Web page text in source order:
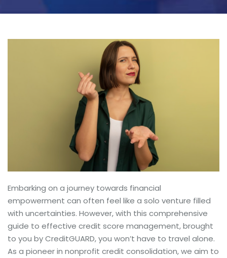
Embarking on a journey towards financial
empowerment can often feel like a solo venture filled
with uncertainties. However, with this comprehensive
guide to effective credit score management, brought
to you by CreditGUARD, you won’t have to travel alone.
As a pioneer in nonprofit credit consolidation, we aim to